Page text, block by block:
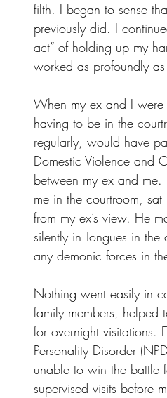
filth. I began to sense
previously did. I
act” of holding up my
worked as profoundly
When my ex and I
having to be in the
regularly, would have
Domestic Violence and
between my ex and
me in the courtroom,
from my ex’s view. He
silently in Tongues in
any demonic forces in
Nothing went easily in
family members,
for overnight visitations.
Personality Disorder
unable to win the battle
supervised visits before